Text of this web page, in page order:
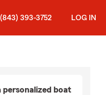
(843) 393-3752 LOG IN
personalized boat